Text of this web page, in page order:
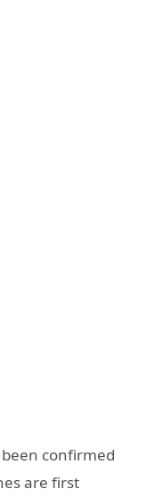
confirmed
are first